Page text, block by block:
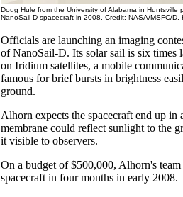
Doug Hule from the University of Alabama in Huntsville
NanoSail-D spacecraft in 2008. Credit: NASA/MSFC/D.
Officials are launching an imaging
of NanoSail-D. Its solar sail is six times
on Iridium satellites, a mobile
famous for brief bursts in brightness
ground.
Alhorn expects the spacecraft end up in
membrane could reflect sunlight to the
it visible to observers.
On a budget of $500,000, Alhorn's
spacecraft in four months in early 2008.